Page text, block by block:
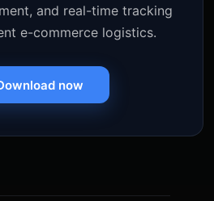
and real-time tracking
e-commerce logistics.
now